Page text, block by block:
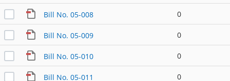
Bill No. 05-008 0
Bill No. 05-009 0
Bill No. 05-010 0
Bill No. 05-011 0